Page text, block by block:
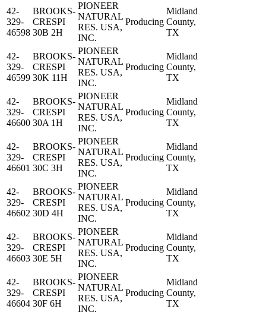
42-
329-
46598
BROOKS-
CRESPI
30B 2H
PIONEER
NATURAL
RES. USA,
INC.
Producing
Midland
County,
TX
42-
329-
46599
BROOKS-
CRESPI
30K 11H
PIONEER
NATURAL
RES. USA,
INC.
Producing
Midland
County,
TX
42-
329-
46600
BROOKS-
CRESPI
30A 1H
PIONEER
NATURAL
RES. USA,
INC.
Producing
Midland
County,
TX
42-
329-
46601
BROOKS-
CRESPI
30C 3H
PIONEER
NATURAL
RES. USA,
INC.
Producing
Midland
County,
TX
42-
329-
46602
BROOKS-
CRESPI
30D 4H
PIONEER
NATURAL
RES. USA,
INC.
Producing
Midland
County,
TX
42-
329-
46603
BROOKS-
CRESPI
30E 5H
PIONEER
NATURAL
RES. USA,
INC.
Producing
Midland
County,
TX
42-
329-
46604
BROOKS-
CRESPI
30F 6H
PIONEER
NATURAL
RES. USA,
INC.
Producing
Midland
County,
TX